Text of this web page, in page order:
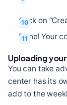
Click on
Done! Your
Uploading
You can take
center has its
add to the